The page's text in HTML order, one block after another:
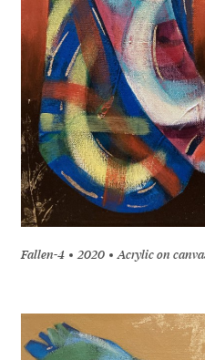
Fallen-4 2020 Acrylic on